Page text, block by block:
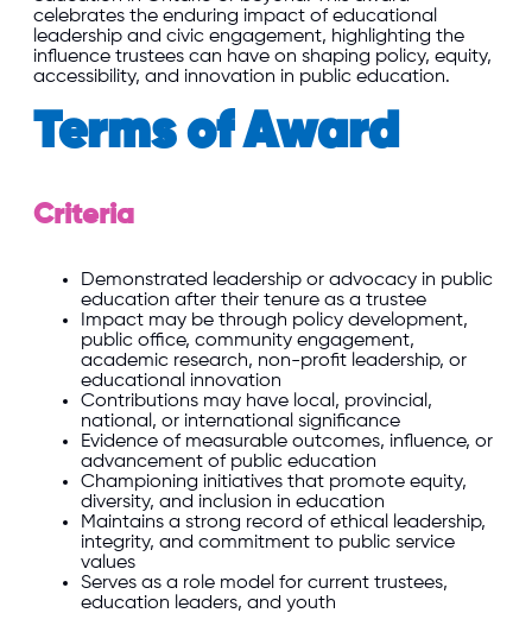
celebrates the enduring impact of educational
leadership and civic engagement, highlighting the
influence trustees can have on shaping policy, equity,
accessibility, and innovation in public education.
Terms of Award
Criteria
Demonstrated leadership or advocacy in public
education after their tenure as a trustee
Impact may be through policy development,
public office, community engagement,
academic research, non-profit leadership, or
educational innovation
Contributions may have local, provincial,
national, or international significance
Evidence of measurable outcomes, influence, or
advancement of public education
Championing initiatives that promote equity,
diversity, and inclusion in education
Maintains a strong record of ethical leadership,
integrity, and commitment to public service
values
Serves as a role model for current trustees,
education leaders, and youth